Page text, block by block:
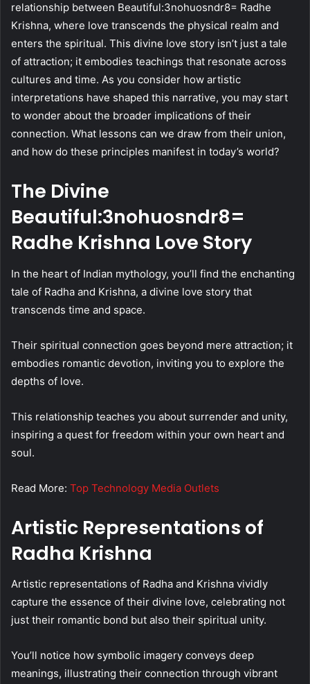
relationship between Beautiful:3nohuosndr8= Radhe
Krishna, where love transcends the physical realm and
enters the spiritual. This divine love story isn’t just a tale
of attraction; it embodies teachings that resonate across
cultures and time. As you consider how artistic
interpretations have shaped this narrative, you may start
to wonder about the broader implications of their
connection. What lessons can we draw from their union,
and how do these principles manifest in today’s world?
The Divine
Beautiful:3nohuosndr8=
Radhe Krishna Love Story
In the heart of Indian mythology, you’ll find the enchanting
tale of Radha and Krishna, a divine love story that
transcends time and space.
Their spiritual connection goes beyond mere attraction; it
embodies romantic devotion, inviting you to explore the
depths of love.
This relationship teaches you about surrender and unity,
inspiring a quest for freedom within your own heart and
soul.
Read More: Top Technology Media Outlets
Artistic Representations of
Radha Krishna
Artistic representations of Radha and Krishna vividly
capture the essence of their divine love, celebrating not
just their romantic bond but also their spiritual unity.
You’ll notice how symbolic imagery conveys deep
meanings, illustrating their connection through vibrant